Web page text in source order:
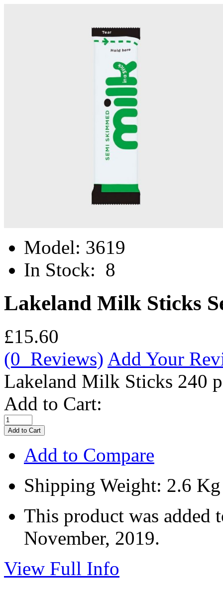
Model: 3619
In Stock: 8
Lakeland Milk Sticks
£15.60
(0 Reviews) Add Your
Lakeland Milk Sticks 240
Add to Cart:
Add to Compare
Shipping Weight: 2.6 Kg
This product was added
November, 2019.
View Full Info